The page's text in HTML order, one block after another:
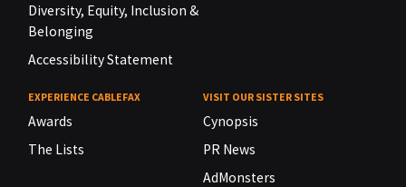
Diversity, Equity, Inclusion &
Belonging
Accessibility Statement
EXPERIENCE CABLEFAX
Awards
The Lists
VISIT OUR SISTER SITES
Cynopsis
PR News
AdMonsters